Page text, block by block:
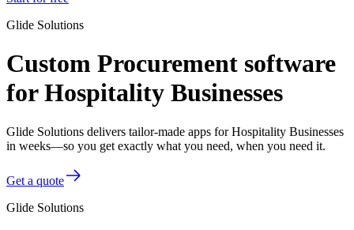
Glide Solutions
Custom Procurement software
for Hospitality Businesses
Glide Solutions delivers tailor-made apps for Hospitality Businesses
in weeks—so you get exactly what you need, when you need it.
Get a quote
Glide Solutions